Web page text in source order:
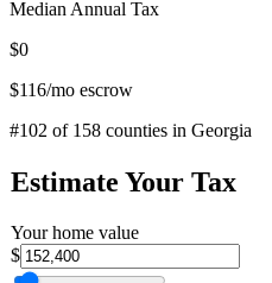
Median Annual Tax
$0
$116/mo escrow
#102 of 158 counties in Georgia
Estimate Your Tax
Your home value
$